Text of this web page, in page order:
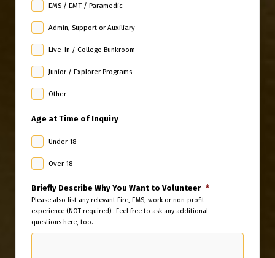
EMS / EMT / Paramedic
Admin, Support or Auxiliary
Live-In / College Bunkroom
Junior / Explorer Programs
Other
Age at Time of Inquiry
Under 18
Over 18
Briefly Describe Why You Want to Volunteer *
Please also list any relevant Fire, EMS, work or non-profit
experience (NOT required) . Feel free to ask any additional
questions here, too.